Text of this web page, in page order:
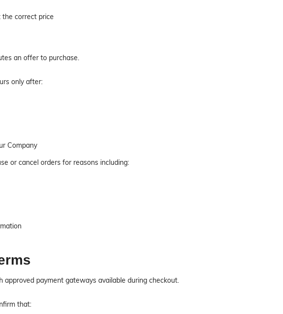
correct price
an offer to purchase.
only after:
Company
or cancel orders for reasons including:
approved payment gateways available during checkout.
that: